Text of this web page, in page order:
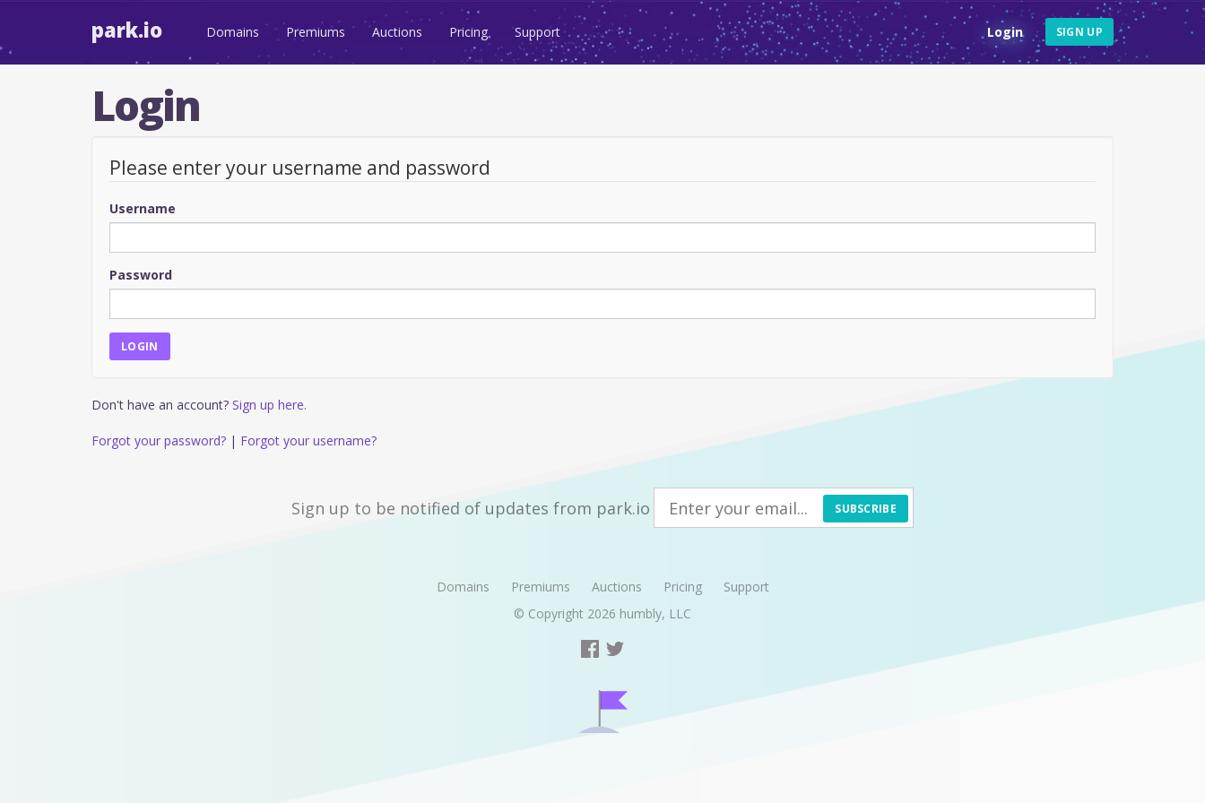
park.io Domains Premiums Auctions Pricing Support Login SIGN UP
Login
Please enter your username and password
Username
Password
Don't have an account? Sign up here.
Forgot your password? | Forgot your username?
Sign up to be notified of updates from park.io SUBSCRIBE
Domains Premiums Auctions Pricing
Support
© Copyright 2026 humbly, LLC